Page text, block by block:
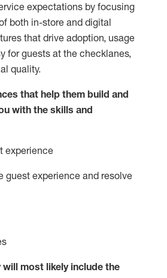
expectations by focusing
both in-store and digital
that drive adoption, usage
for guests at thechecklanes,
quality.
that help them build and
with the skills and
experience
guest experience and resolve
will most likely include the